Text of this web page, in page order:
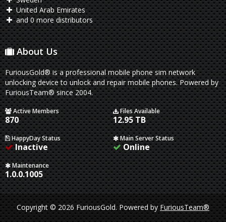
United Arab Emirates
and 0 more distributors
About Us
FuriousGold® is a professional mobile phone sim network
unlocking device to unlock and repair mobile phones. Powered by
FuriousTeam® since 2004.
Active Members
870
Files Available
12.95 TB
HappyDay Status
Inactive
Main Server Status
Online
Maintenance
1.0.0.1005
Copyright © 2026 FuriousGold.Powered byFuriousTeam®